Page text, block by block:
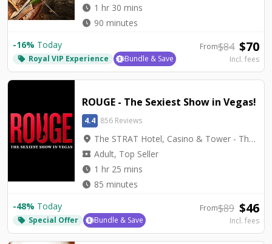
watch_later 1 hr 30 mins
watch_later 90 minutes
-16% Today
local_offer Royal VIP Experience Bundle & Save
From$84 $70
Incl. fees
ROUGE - The Sexiest Show in Vegas!
4.4 856 Reviews
location_on The STRAT Hotel, Casino & Tower - The STRAT Theater
local_activity Adult, Top Seller
watch_later 1 hr 25 mins
watch_later 85 minutes
-48% Today
local_offer Special Offer Bundle & Save
From$89 $46
Incl. fees